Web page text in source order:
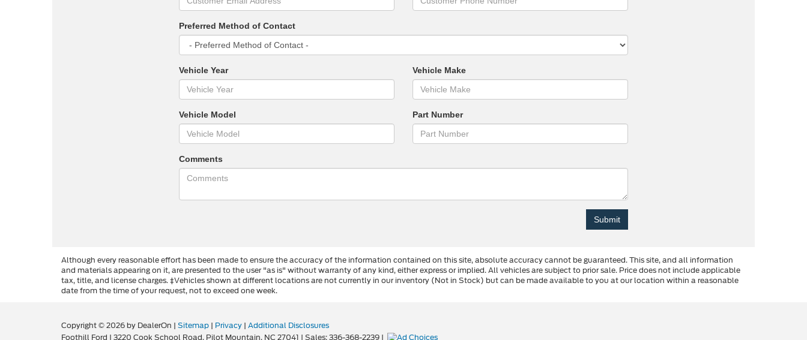
Preferred Method of Contact
Vehicle Year Vehicle Make
Vehicle Model Part Number
Comments
Although every reasonable effort has been made to ensure the accuracy of the information contained on this site, absolute accuracy cannot be guaranteed. This site, and all information
and materials appearing on it, are presented to the user "as is" without warranty of any kind, either express or implied. All vehicles are subject to prior sale. Price does not include applicable
tax, title, and license charges. ‡Vehicles shown at different locations are not currently in our inventory (Not in Stock) but can be made available to you at our location within a reasonable
date from the time of your request, not to exceed one week.
Copyright © 2026 by DealerOn Sitemap Privacy
Additional Disclosures
Foothill Ford
3220 Cook School Road, Pilot Mountain, NC 27041 | Sales: 336-368-2239